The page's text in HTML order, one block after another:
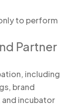
to perform
Partner
including
brand
incubator